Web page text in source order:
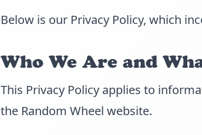
Below is our Privacy Policy, which
Who We Are and
This Privacy Policy applies to
the Random Wheel website.